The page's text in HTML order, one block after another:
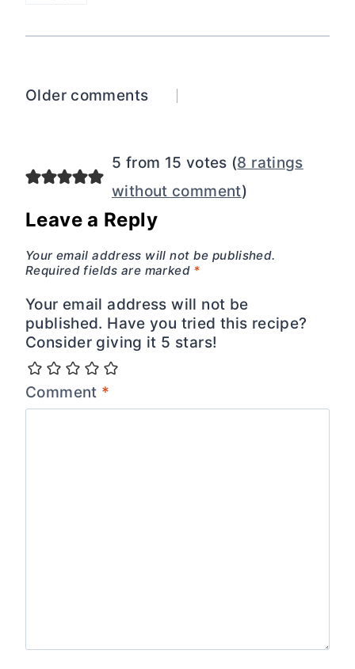
Comments
Older comments
5 from 15 votes (8 ratings
without comment)
Leave a Reply
Your email address will not be published.
Required fields are marked *
Your email address will not be
published. Have you tried this recipe?
Consider giving it 5 stars!
Comment *